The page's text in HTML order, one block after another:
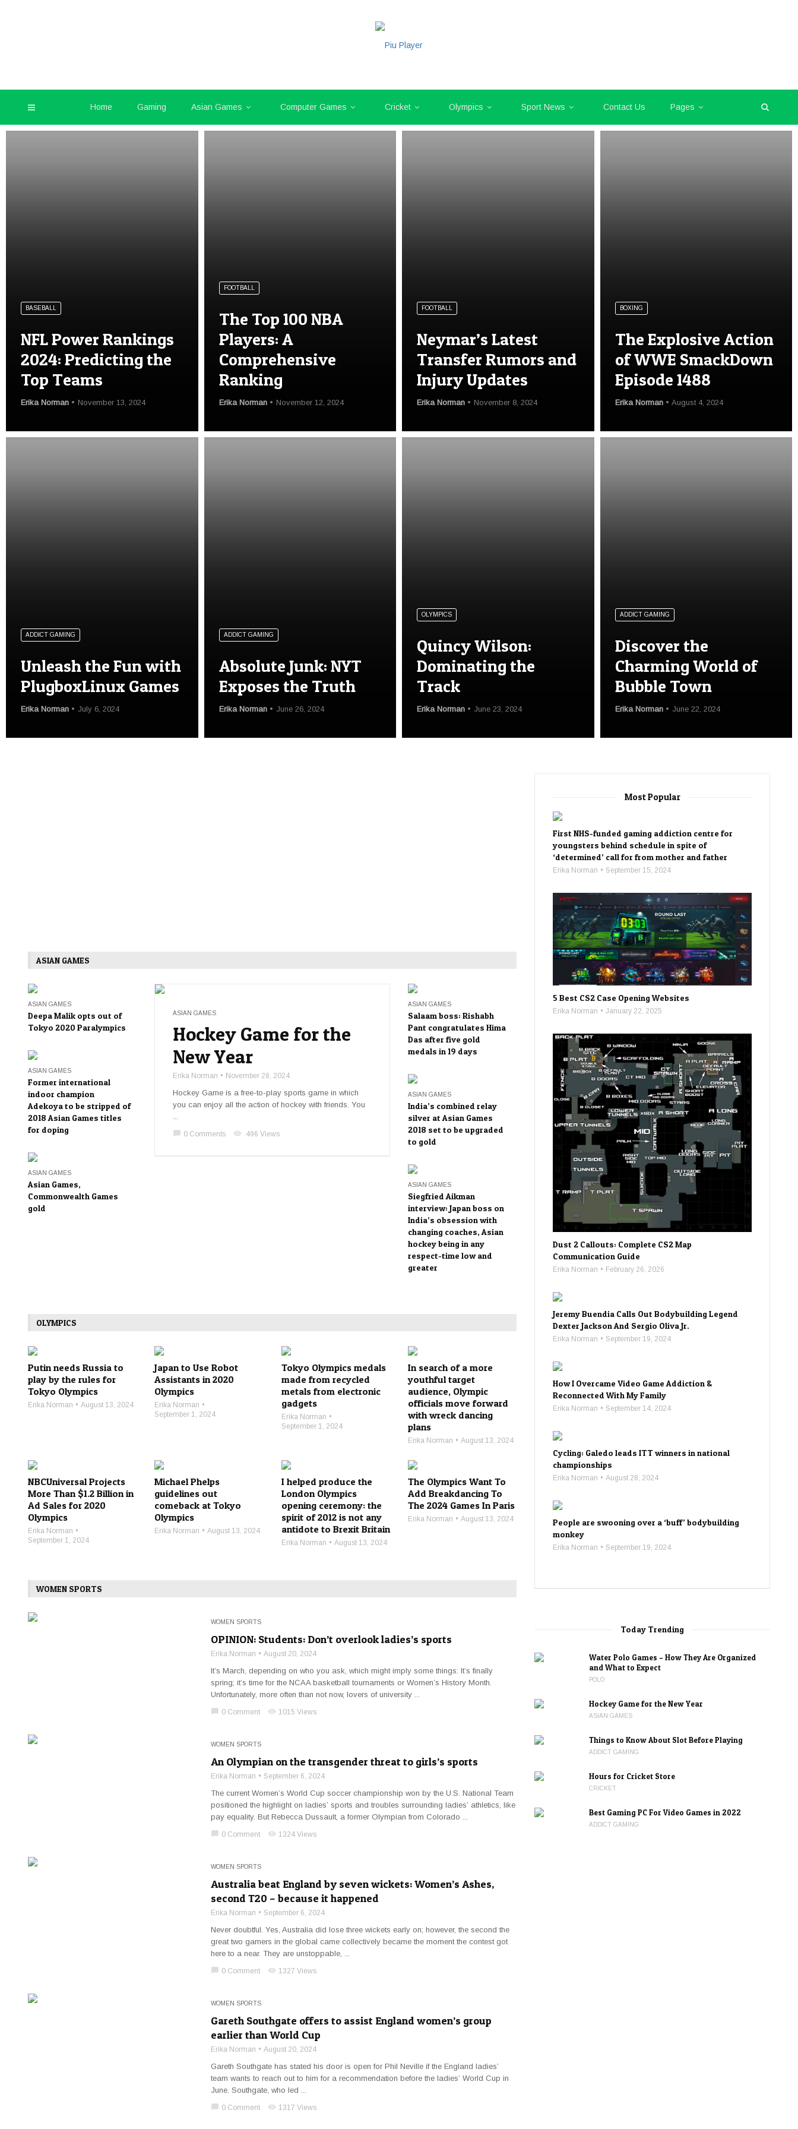
Home Gaming Asian Games Computer Games Cricket Olympics Sport News Contact Us Pages
BASEBALL
NFL Power Rankings
2024: Predicting the
Top Teams
Erika Norman November 13, 2024
FOOTBALL
The Top 100 NBA
Players: A
Comprehensive
Ranking
Erika Norman November 12, 2024
FOOTBALL
Neymar’s Latest
Transfer Rumors and
Injury Updates
Erika Norman November 8, 2024
BOXING
The Explosive Action
of WWE SmackDown
Episode 1488
Erika Norman August 4, 2024
ADDICT GAMING
Unleash the Fun with
PlugboxLinux Games
Erika Norman July 6, 2024
ADDICT GAMING
Absolute Junk: NYT
Exposes the Truth
Erika Norman June 26, 2024
OLYMPICS
Quincy Wilson:
Dominating the
Track
Erika Norman June 23, 2024
ADDICT GAMING
Discover the
Charming World of
Bubble Town
Erika Norman June 22, 2024
ASIAN GAMES
ASIAN GAMES
Hockey Game for the
New Year
Erika Norman November 28, 2024
Hockey Game is a free-to-play sports game in which
you can enjoy all the action of hockey with friends. You
...
chat_bubble 0 Comments visibility 496 Views
ASIAN GAMES
Deepa Malik opts out of
Tokyo 2020 Paralympics
ASIAN GAMES
Former international
indoor champion
Adekoya to be stripped of
2018 Asian Games titles
for doping
ASIAN GAMES
Asian Games,
Commonwealth Games
gold
ASIAN GAMES
Salaam boss: Rishabh
Pant congratulates Hima
Das after five gold
medals in 19 days
ASIAN GAMES
India’s combined relay
silver at Asian Games
2018 set to be upgraded
to gold
ASIAN GAMES
Siegfried Aikman
interview: Japan boss on
India’s obsession with
changing coaches, Asian
hockey being in any
respect-time low and
greater
OLYMPICS
Putin needs Russia to
play by the rules for
Tokyo Olympics
Erika Norman August 13, 2024
Japan to Use Robot
Assistants in 2020
Olympics
Erika Norman
September 1, 2024
Tokyo Olympics medals
made from recycled
metals from electronic
gadgets
Erika Norman
September 1, 2024
In search of a more
youthful target
audience, Olympic
officials move forward
with wreck dancing
plans
Erika Norman August 13, 2024
NBCUniversal Projects
More Than $1.2 Billion in
Ad Sales for 2020
Olympics
Erika Norman
September 1, 2024
Michael Phelps
guidelines out
comeback at Tokyo
Olympics
Erika Norman August 13, 2024
I helped produce the
London Olympics
opening ceremony: the
spirit of 2012 is not any
antidote to Brexit Britain
Erika Norman August 13, 2024
The Olympics Want To
Add Breakdancing To
The 2024 Games In Paris
Erika Norman August 13, 2024
WOMEN SPORTS
WOMEN SPORTS
OPINION: Students: Don’t overlook ladies’s sports
Erika Norman August 20, 2024
It’s March, depending on who you ask, which might imply some things: It’s finally
spring; it’s time for the NCAA basketball tournaments or Women’s History Month.
Unfortunately, more often than not now, lovers of university ...
chat_bubble 0 Comment visibility 1015 Views
WOMEN SPORTS
An Olympian on the transgender threat to girls’s sports
Erika Norman September 6, 2024
The current Women’s World Cup soccer championship won by the U.S. National Team
positioned the highlight on ladies’ sports and troubles surrounding ladies’ athletics, like
pay equality. But Rebecca Dussault, a former Olympian from Colorado ...
chat_bubble 0 Comment visibility 1324 Views
WOMEN SPORTS
Australia beat England by seven wickets: Women’s Ashes,
second T20 – because it happened
Erika Norman September 6, 2024
Never doubtful. Yes, Australia did lose three wickets early on; however, the second the
great two gamers in the global came collectively became the moment the contest got
here to a near. They are unstoppable, ...
chat_bubble 0 Comment visibility 1327 Views
WOMEN SPORTS
Gareth Southgate offers to assist England women’s group
earlier than World Cup
Erika Norman August 20, 2024
Gareth Southgate has stated his door is open for Phil Neville if the England ladies’
team wants to reach out to him for a recommendation before the ladies’ World Cup in
June. Southgate, who led ...
chat_bubble 0 Comment visibility 1317 Views
Most Popular
First NHS-funded gaming addiction centre for
youngsters behind schedule in spite of
‘determined’ call for from mother and father
Erika Norman September 15, 2024
5 Best CS2 Case Opening Websites
Erika Norman January 22, 2025
Dust 2 Callouts: Complete CS2 Map
Communication Guide
Erika Norman February 26, 2026
Jeremy Buendia Calls Out Bodybuilding Legend
Dexter Jackson And Sergio Oliva Jr.
Erika Norman September 19, 2024
How I Overcame Video Game Addiction &
Reconnected With My Family
Erika Norman September 14, 2024
Cycling: Galedo leads ITT winners in national
championships
Erika Norman August 28, 2024
People are swooning over a ‘buff’ bodybuilding
monkey
Erika Norman September 19, 2024
Today Trending
Water Polo Games – How They Are Organized
and What to Expect
POLO
Hockey Game for the New Year
ASIAN GAMES
Things to Know About Slot Before Playing
ADDICT GAMING
Hours for Cricket Store
CRICKET
Best Gaming PC For Video Games in 2022
ADDICT GAMING